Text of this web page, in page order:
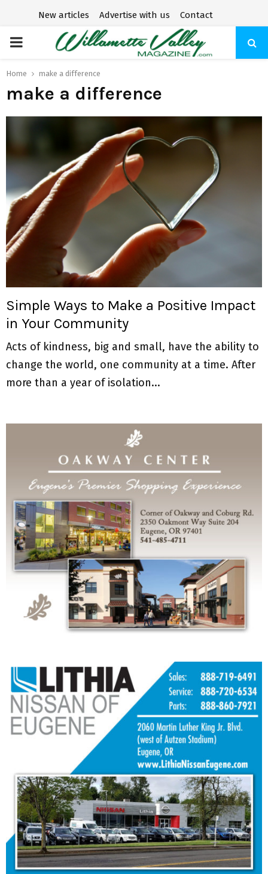
New articles Advertise with us Contact
P
R
M
A
R
Y
E
U
Home make a difference
make a difference
Simple Ways to Make a Positive Impact
in Your Community
Acts of kindness, big and small, have the ability to
change the world, one community at a time. After
more than a year of isolation...